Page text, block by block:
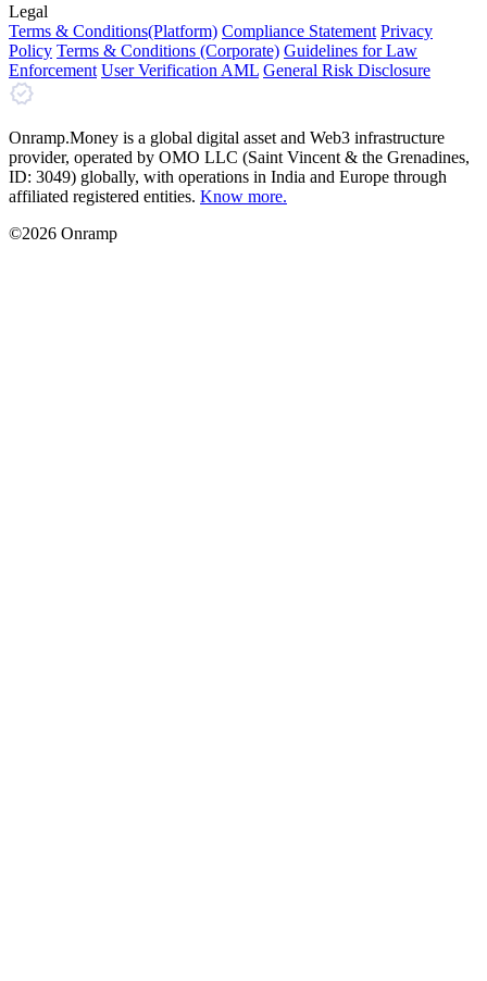
Legal
Terms & Conditions(Platform) Compliance Statement Privacy
Policy Terms & Conditions (Corporate) Guidelines for Law
Enforcement User Verification AML General Risk Disclosure
Onramp.Money is a global digital asset and Web3 infrastructure
provider, operated by OMO LLC (Saint Vincent & the Grenadines,
ID: 3049) globally, with operations in India and Europe through
affiliated registered entities. Know more.
©2026 Onramp